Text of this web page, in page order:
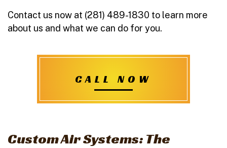
Contact us now at (281) 489-1830 to learn more
about us and what we can do for you.
CALL NOW
Custom Air Systems: The